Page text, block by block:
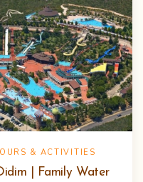
& ACTIVITIES
| Family Water